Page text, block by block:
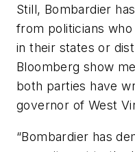
Still, Bombardier
from politicians
in their states or
Bloomberg show
both parties have
governor of West
“Bombardier has